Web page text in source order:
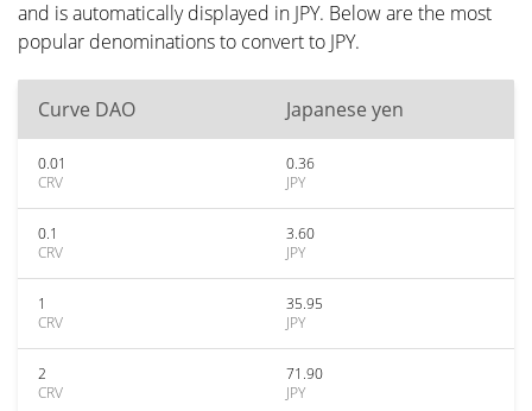
and is automatically displayed in JPY. Below are the most
popular denominations to convert to JPY.
Curve DAO Japanese yen
0.01
CRV
0.36
JPY
0.1
CRV
3.60
JPY
1
CRV
35.95
JPY
2
CRV
71.90
JPY